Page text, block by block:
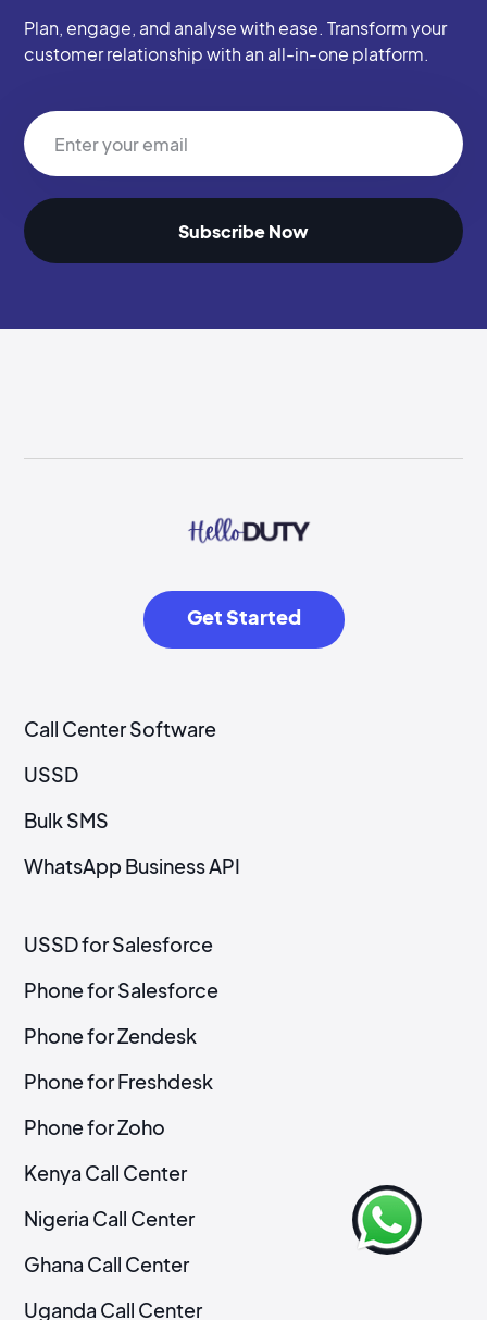
Plan, engage, and analyse with ease. Transform your
customer relationship with an all-in-one platform.
Get Started
Call Center Software
USSD
Bulk SMS
WhatsApp Business API
USSD for Salesforce
Phone for Salesforce
Phone for Zendesk
Phone for Freshdesk
Phone for Zoho
Kenya Call Center
Nigeria Call Center
Ghana Call Center
Uganda Call Center